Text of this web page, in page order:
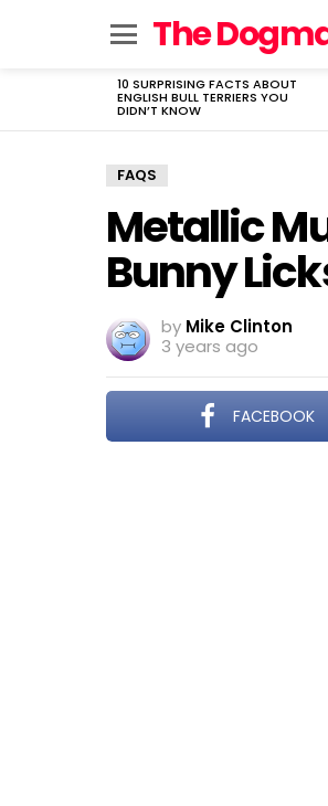
The
LATEST
STORIES
10 SURPRISING FACTS ABOUT
ENGLISH BULL TERRIERS YOU
DIDN’T KNOW
FAQS
Metallic
Bunny
by Mike Clinton
3 years ago
FACEBOOK